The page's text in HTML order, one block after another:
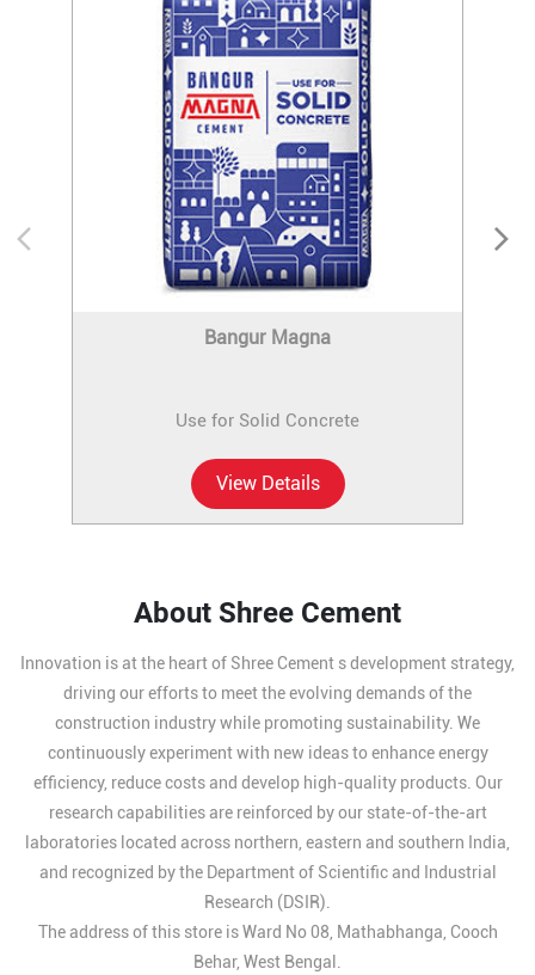
Bangur Magna
Use for Solid Concrete
View Details
About Shree Cement
Innovation is at the heart of Shree Cement s development strategy,
driving our efforts to meet the evolving demands of the
construction industry while promoting sustainability. We
continuously experiment with new ideas to enhance energy
efficiency, reduce costs and develop high-quality products. Our
research capabilities are reinforced by our state-of-the-art
laboratories located across northern, eastern and southern India,
and recognized by the Department of Scientific and Industrial
Research (DSIR).
The address of this store is Ward No 08, Mathabhanga, Cooch
Behar, West Bengal.